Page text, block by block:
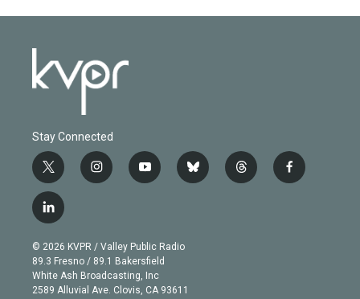
Stay Connected
t
w
i
t
e
r
i
n
g
r
a
m
y
o
b
e
b
l
t
h
f
a
l
i
n
k
e
d
© 2026 KVPR / Valley Public Radio
89.3 Fresno / 89.1 Bakersfield
White Ash Broadcasting, Inc
2589 Alluvial Ave. Clovis, CA 93611